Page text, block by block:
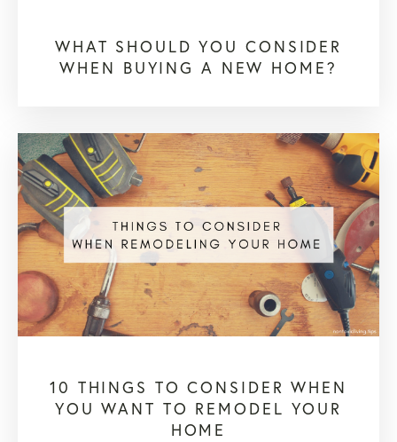
WHAT SHOULD YOU CONSIDER
WHEN BUYING A NEW HOME?
10 THINGS TO CONSIDER WHEN
YOU WANT TO REMODEL YOUR
HOME